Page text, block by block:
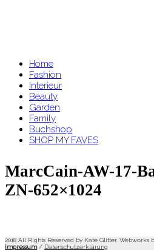
Home
Fashion
Interieur
Beauty
Garden
Family
Buchshop
SHOP MY FAVES
MarcCain-AW-17-
ZN-652×1024
2018 All Rights Reserved by Kate Glitter. Webworks
Impressum/ Datenschutzerklärung